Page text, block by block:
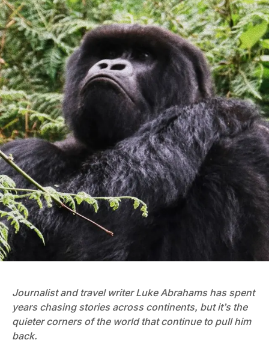
Journalist and travel writer Luke Abrahams has spent
years chasing stories across continents, but it’s the
quieter corners of the world that continue to pull him
back.